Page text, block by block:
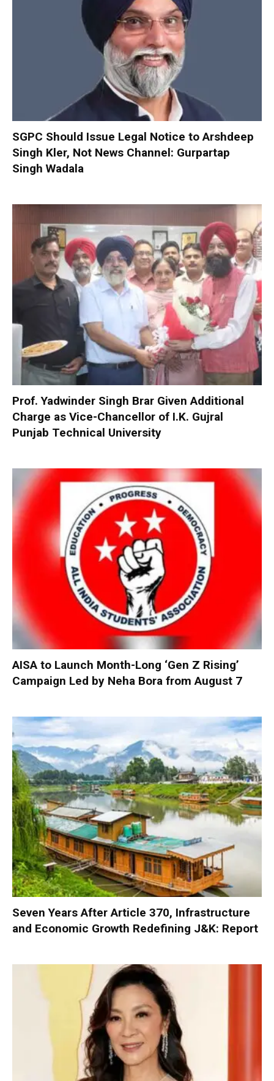
SGPC Should Issue Legal Notice to Arshdeep
Singh Kler, Not News Channel: Gurpartap
Singh Wadala
Prof. Yadwinder Singh Brar Given Additional
Charge as Vice-Chancellor of I.K. Gujral
Punjab Technical University
AISA to Launch Month-Long ‘Gen Z Rising’
Campaign Led by Neha Bora from August 7
Seven Years After Article 370, Infrastructure
and Economic Growth Redefining J&K: Report